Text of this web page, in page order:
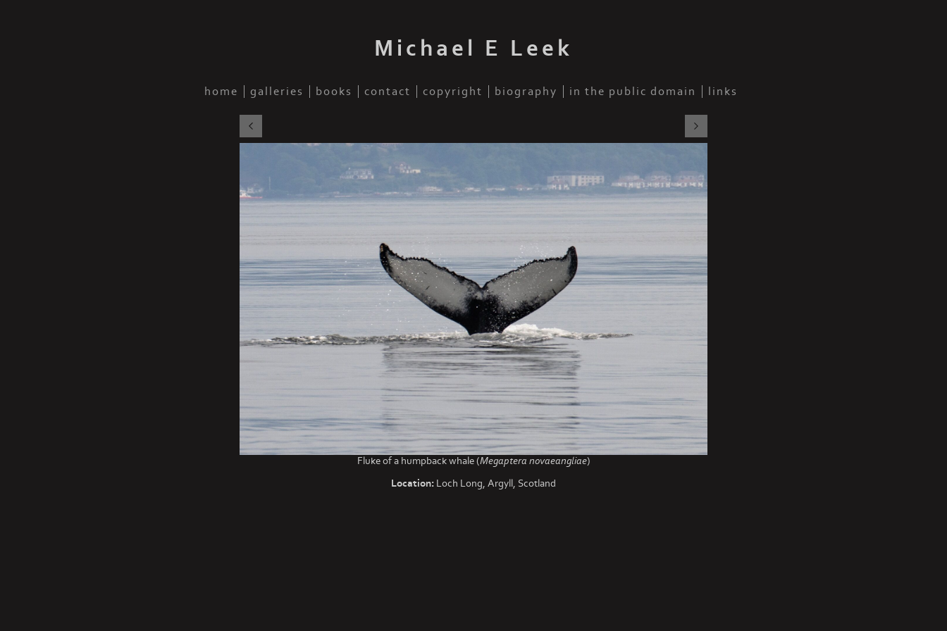
Michael E Leek
home galleries books contact copyright biography in the public domain links
Fluke of a humpback whale (Megaptera novaeangliae)
Location: Loch Long, Argyll, Scotland